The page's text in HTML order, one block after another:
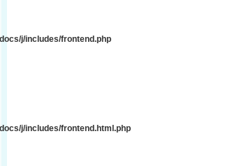
j/includes/frontend.php
j/includes/frontend.html.php